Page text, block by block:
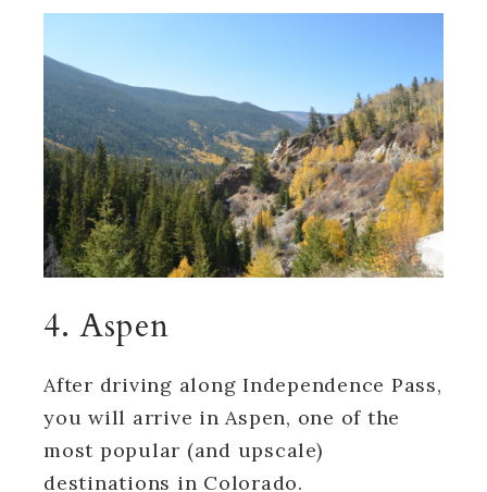
4. Aspen
After driving along Independence Pass,
you will arrive in Aspen, one of the
most popular (and upscale)
destinations in Colorado.